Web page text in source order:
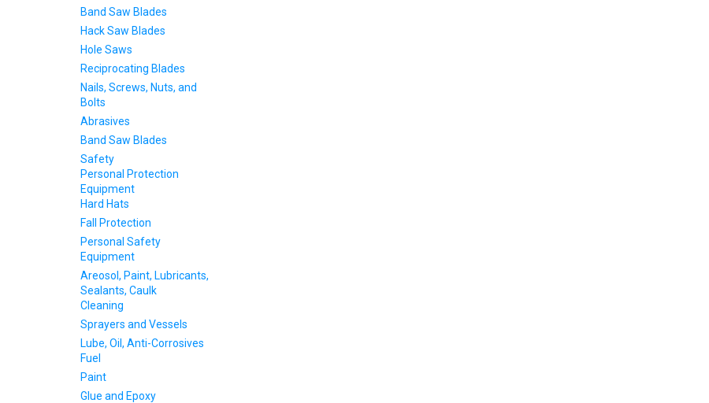
Band Saw Blades
Hack Saw Blades
Hole Saws
Reciprocating Blades
Nails, Screws, Nuts, and
Bolts
Abrasives
Band Saw Blades
Safety
Personal Protection
Equipment
Hard Hats
Fall Protection
Personal Safety
Equipment
Areosol, Paint, Lubricants,
Sealants, Caulk
Cleaning
Sprayers and Vessels
Lube, Oil, Anti-Corrosives
Fuel
Paint
Glue and Epoxy